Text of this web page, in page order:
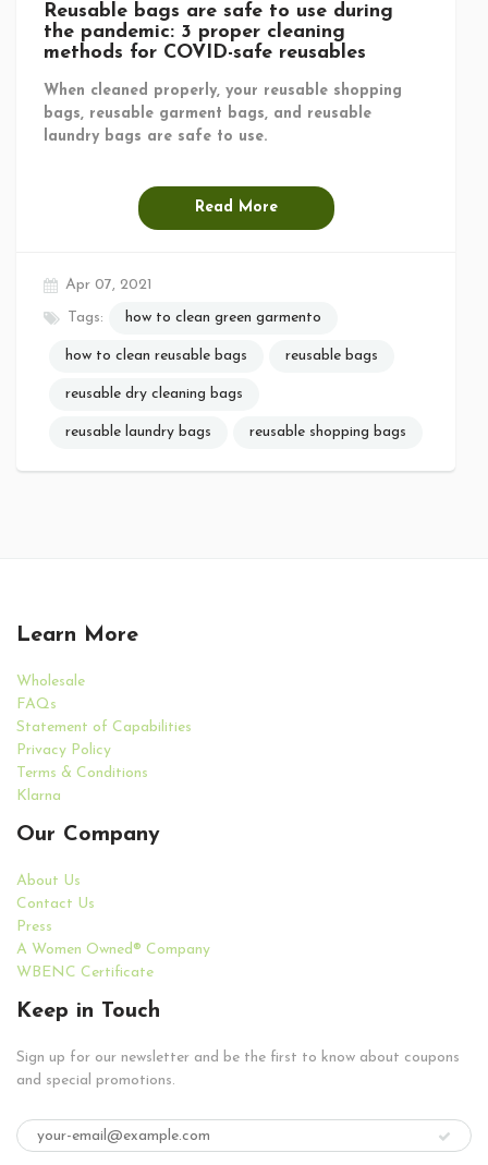
Reusable bags are safe to use during
the pandemic: 3 proper cleaning
methods for COVID-safe reusables
When cleaned properly, your reusable shopping
bags, reusable garment bags, and reusable
laundry bags are safe to use.
Read More
Apr 07, 2021
Tags:
how to clean green garmento
how to clean reusable bags reusable bags
reusable dry cleaning bags
reusable laundry bags reusable shopping bags
Learn More
Wholesale
FAQs
Statement of Capabilities
Privacy Policy
Terms & Conditions
Klarna
Our Company
About Us
Contact Us
Press
A Women Owned® Company
WBENC Certificate
Keep in Touch
Sign up for our newsletter and be the first to know about coupons
and special promotions.